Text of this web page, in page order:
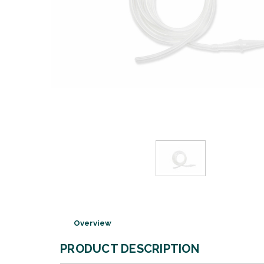
Overview
PRODUCT DESCRIPTION